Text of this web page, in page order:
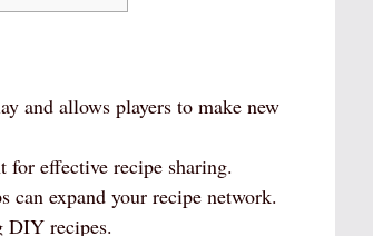
and allows players to make new
effective recipe sharing.
expand your recipe network.
DIY recipes.